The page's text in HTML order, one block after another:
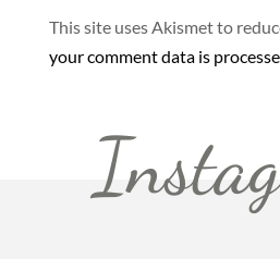
This site uses Akismet to
your comment data is